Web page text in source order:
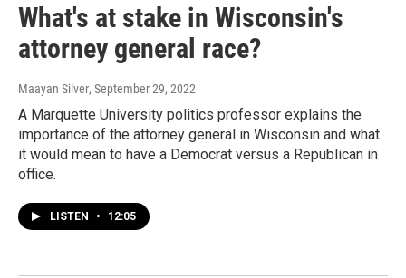
What's at stake in Wisconsin's
attorney general race?
Maayan Silver, September 29, 2022
A Marquette University politics professor explains the
importance of the attorney general in Wisconsin and what
it would mean to have a Democrat versus a Republican in
office.
LISTEN • 12:05